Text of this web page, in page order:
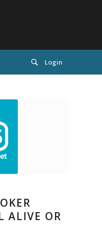
Login
ALIVE OR